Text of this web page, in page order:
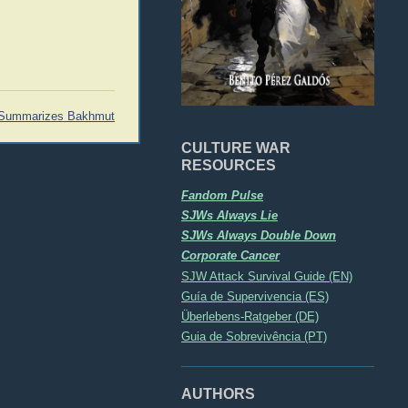
CULTURE WAR
RESOURCES
Fandom Pulse
SJWs Always Lie
SJWs Always Double Down
Corporate Cancer
SJW Attack Survival Guide (EN)
Guía de Supervivencia (ES)
Überlebens-Ratgeber (DE)
Guia de Sobrevivência (PT)
AUTHORS
Bakhmut